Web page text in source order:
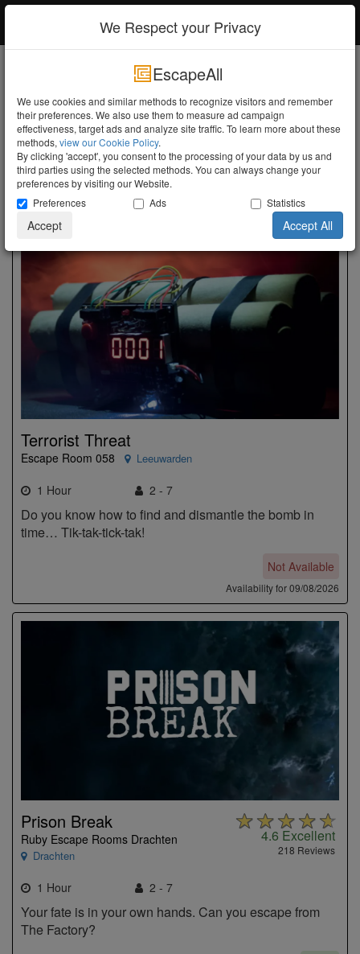
Turn the Lights Off
Friesland
Friesland
Show Map
Terrorist Threat
Escape Room 058 Leeuwarden
1 Hour 2 - 7
Do you know how to find and dismantle the bomb in
time… Tik-tak-tick-tak!
Not Available
Availability for 09/08/2026
Prison Break
4.6 Excellent
218 Reviews
Ruby Escape Rooms Drachten
Drachten
1 Hour 2 - 7
Your fate is in your own hands. Can you escape from
The Factory?
We Respect your Privacy
EscapeAll
We use cookies and similar methods to recognize visitors and remember
their preferences. We also use them to measure ad campaign
effectiveness, target ads and analyze site traffic. To learn more about these
methods, view our Cookie Policy.
By clicking 'accept', you consent to the processing of your data by us and
third parties using the selected methods. You can always change your
preferences by visiting our Website.
Preferences
Ads Statistics
Accept Accept All